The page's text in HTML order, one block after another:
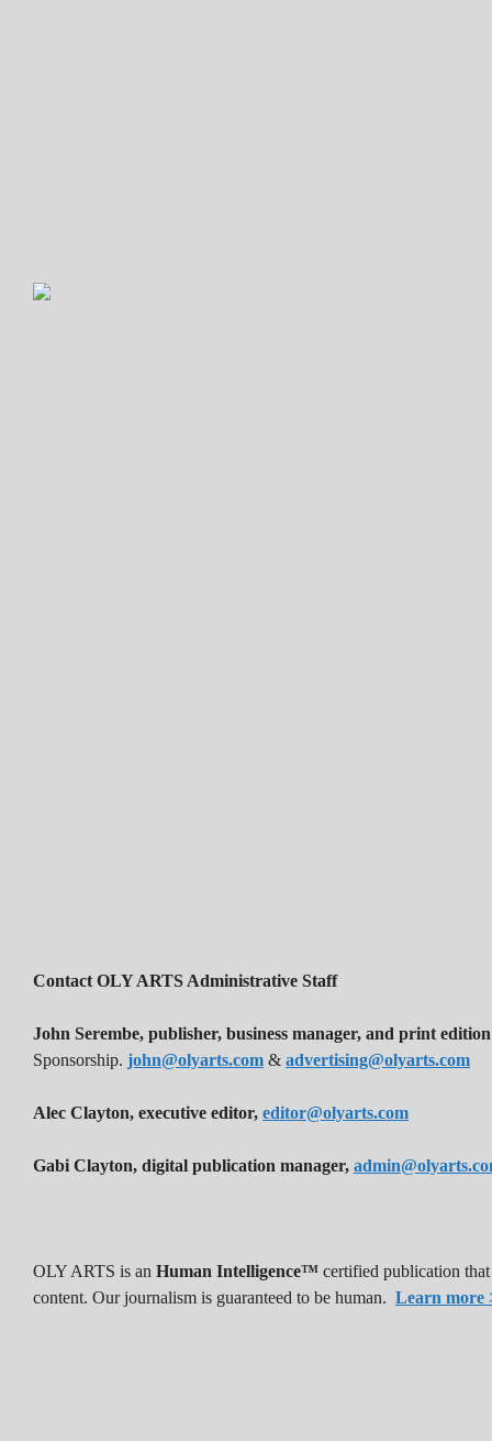
Contact OLY ARTS Administrative Staff
John Serembe, publisher, business manager, and print
Sponsorship. john@olyarts.com & advertising@olyarts.com
Alec Clayton, executive editor, editor@olyarts.com
Gabi Clayton, digital publication manager,
OLY ARTS is an Human Intelligence™ certified publication
content. Our journalism is guaranteed to be human. Learn more